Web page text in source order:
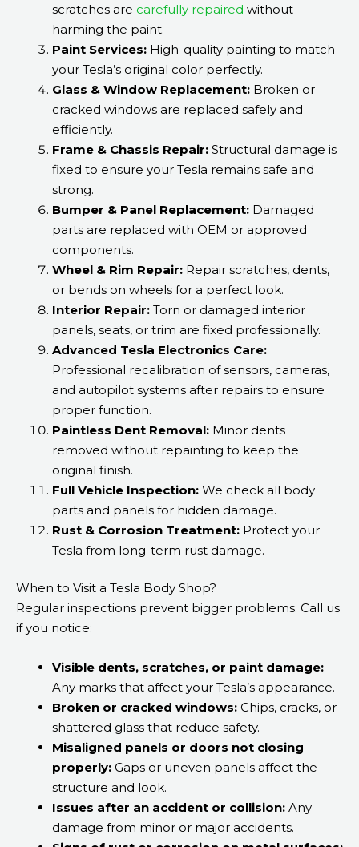
scratches are carefully repaired without
harming the paint.
Paint Services: High-quality painting to match
your Tesla’s original color perfectly.
Glass & Window Replacement: Broken or
cracked windows are replaced safely and
efficiently.
Frame & Chassis Repair: Structural damage is
fixed to ensure your Tesla remains safe and
strong.
Bumper & Panel Replacement: Damaged
parts are replaced with OEM or approved
components.
Wheel & Rim Repair: Repair scratches, dents,
or bends on wheels for a perfect look.
Interior Repair: Torn or damaged interior
panels, seats, or trim are fixed professionally.
Advanced Tesla Electronics Care:
Professional recalibration of sensors, cameras,
and autopilot systems after repairs to ensure
proper function.
Paintless Dent Removal: Minor dents
removed without repainting to keep the
original finish.
Full Vehicle Inspection: We check all body
parts and panels for hidden damage.
Rust & Corrosion Treatment: Protect your
Tesla from long-term rust damage.
When to Visit a Tesla Body Shop?
Regular inspections prevent bigger problems. Call us
if you notice:
Visible dents, scratches, or paint damage:
Any marks that affect your Tesla’s appearance.
Broken or cracked windows: Chips, cracks, or
shattered glass that reduce safety.
Misaligned panels or doors not closing
properly: Gaps or uneven panels affect the
structure and look.
Issues after an accident or collision: Any
damage from minor or major accidents.